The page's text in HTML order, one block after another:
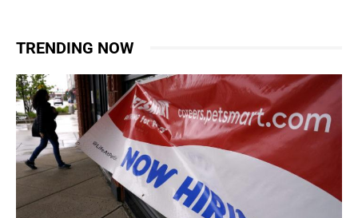
TRENDING NOW